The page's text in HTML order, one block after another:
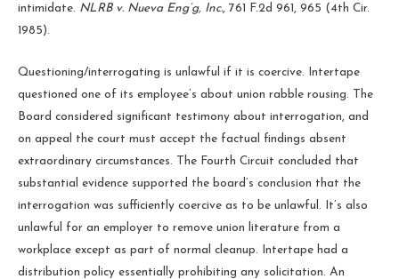
intimidate. NLRB v. Nueva Eng’g, Inc., 761 F.2d 961, 965 (4th Cir.
1985).
Questioning/interrogating is unlawful if it is coercive. Intertape
questioned one of its employee’s about union rabble rousing. The
Board considered significant testimony about interrogation, and
on appeal the court must accept the factual findings absent
extraordinary circumstances. The Fourth Circuit concluded that
substantial evidence supported the board’s conclusion that the
interrogation was sufficiently coercive as to be unlawful. It’s also
unlawful for an employer to remove union literature from a
workplace except as part of normal cleanup. Intertape had a
distribution policy essentially prohibiting any solicitation. An